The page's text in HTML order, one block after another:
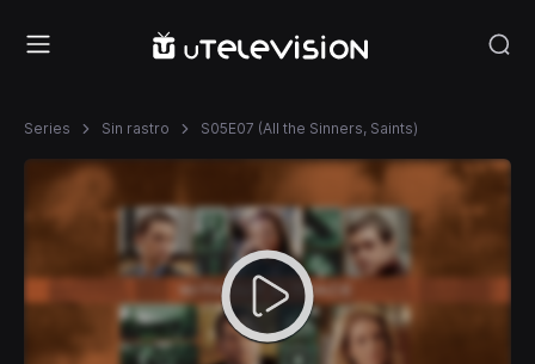
Series Sin rastro S05E07 (All the Sinners, Saints)